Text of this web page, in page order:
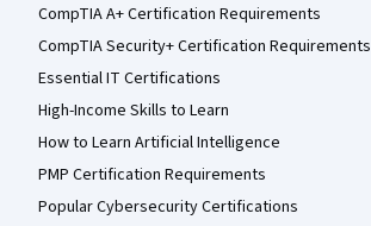
CompTIA A+ Certification Requirements
CompTIA Security+ Certification Requirements
Essential IT Certifications
High-Income Skills to Learn
How to Learn Artificial Intelligence
PMP Certification Requirements
Popular Cybersecurity Certifications